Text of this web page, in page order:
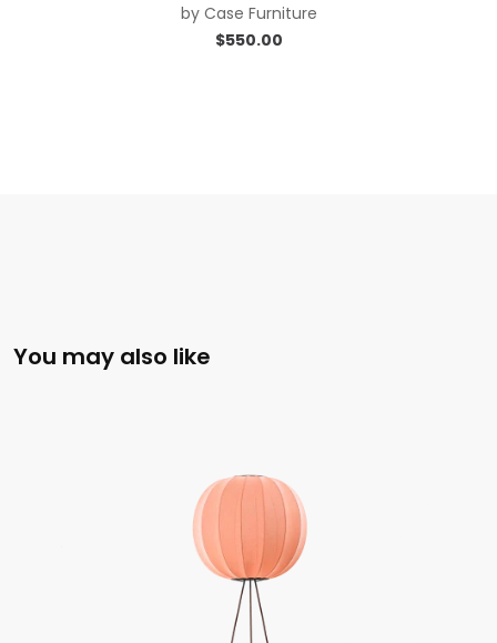
by Case Furniture
$550.00
You may also like